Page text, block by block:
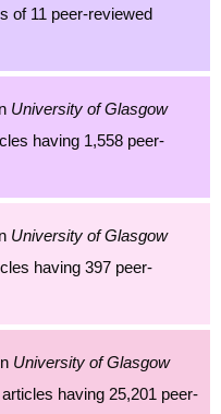
of 11 peer-reviewed
University of Glasgow
having 1,558 peer-
University of Glasgow
having 397 peer-
University of Glasgow
having 25,201 peer-